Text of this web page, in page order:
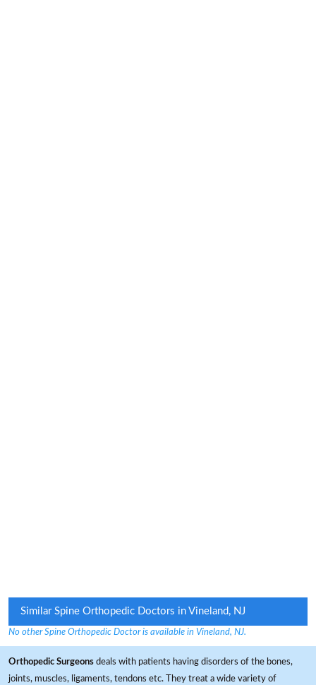
Similar Spine Orthopedic Doctors in Vineland, NJ
No other Spine Orthopedic Doctor is available in Vineland, NJ.
Orthopedic Surgeons deals with patients having disorders of the bones,
joints, muscles, ligaments, tendons etc. They treat a wide variety of